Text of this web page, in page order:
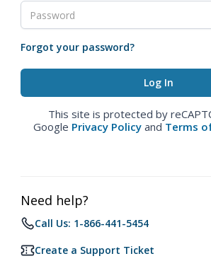
Forgot your password?
This site is protected by
Google Privacy Policy and Terms
Need help?
Call Us: 1-866-441-5454
Create a Support Ticket